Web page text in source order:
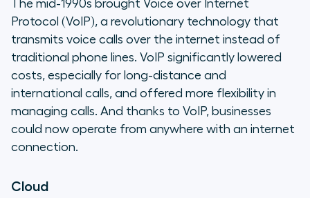
The mid-1990s brought Voice over Internet
Protocol (VoIP), a revolutionary technology that
transmits voice calls over the internet instead of
traditional phone lines. VoIP significantly lowered
costs, especially for long-distance and
international calls, and offered more flexibility in
managing calls. And thanks to VoIP, businesses
could now operate from anywhere with an internet
connection.
Cloud